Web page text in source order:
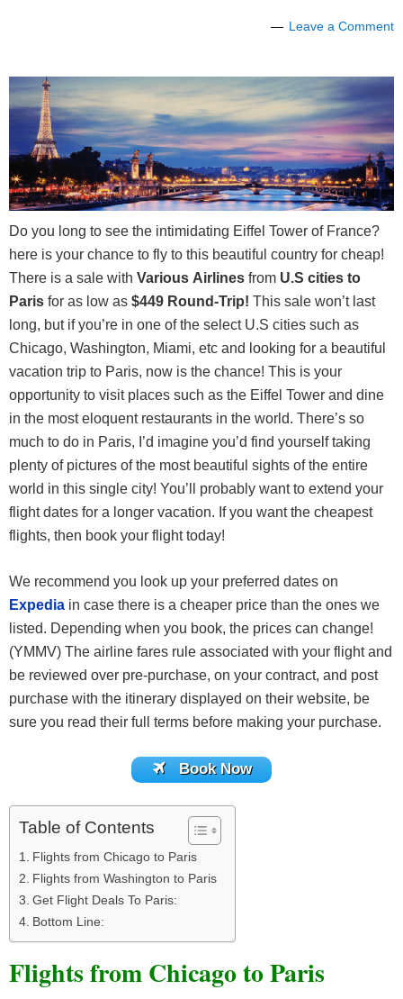
Leave a Comment
Do you long to see the intimidating Eiffel Tower of France?
here is your chance to fly to this beautiful country for cheap!
There is a sale with Various Airlines from U.S cities to
Paris for as low as $449 Round-Trip! This sale won’t last
long, but if you’re in one of the select U.S cities such as
Chicago, Washington, Miami, etc and looking for a beautiful
vacation trip to Paris, now is the chance! This is your
opportunity to visit places such as the Eiffel Tower and dine
in the most eloquent restaurants in the world. There’s so
much to do in Paris, I’d imagine you’d find yourself taking
plenty of pictures of the most beautiful sights of the entire
world in this single city! You’ll probably want to extend your
flight dates for a longer vacation. If you want the cheapest
flights, then book your flight today!
We recommend you look up your preferred dates on
Expedia in case there is a cheaper price than the ones we
listed. Depending when you book, the prices can change!
(YMMV) The airline fares rule associated with your flight and
be reviewed over pre-purchase, on your contract, and post
purchase with the itinerary displayed on their website, be
sure you read their full terms before making your purchase.
Book Now
Table of Contents
Flights from Chicago to Paris
Flights from Washington to Paris
Get Flight Deals To Paris:
Bottom Line:
Flights from Chicago to Paris